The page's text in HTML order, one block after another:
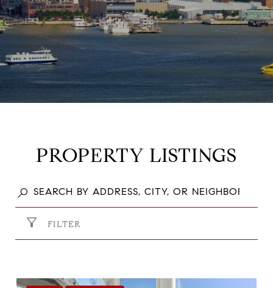
PROPERTY LISTINGS
FILTER